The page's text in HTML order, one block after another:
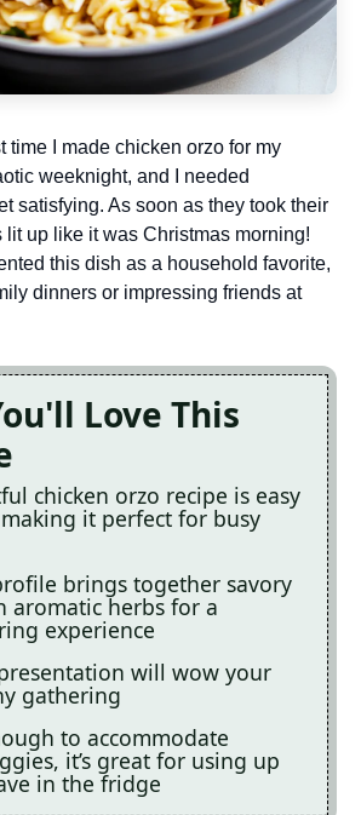
time I made chicken orzo for my
weeknight, and I needed
satisfying. As soon as they took their
lit up like it was Christmas morning!
this dish as a household favorite,
dinners or impressing friends at
Love This
chicken orzo recipe is easy
it perfect for busy
brings together savory
aromatic herbs for a
experience
will wow your
gathering
to accommodate
it’s great for using up
in the fridge